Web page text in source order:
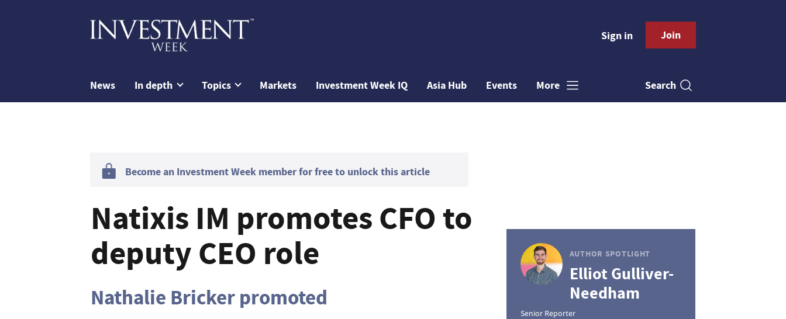
Sign in Join
News In depth Topics Markets Investment Week IQ Asia Hub Events More Search
Become an Investment Week member for free to unlock this article
Natixis IM promotes CFO to
deputy CEO role
Nathalie Bricker promoted
AUTHOR SPOTLIGHT
Elliot Gulliver-
Needham
Senior Reporter